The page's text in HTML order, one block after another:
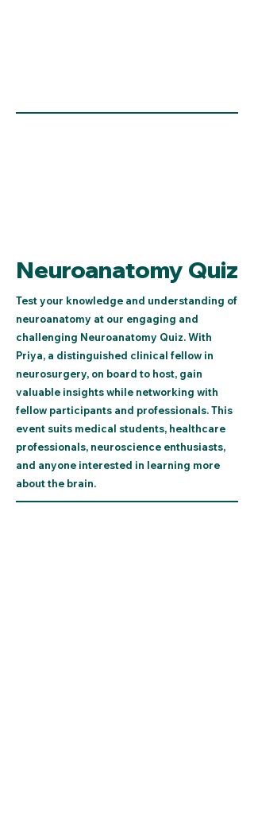
Neuroanatomy Quiz
Test your knowledge and understanding of
neuroanatomy at our engaging and
challenging Neuroanatomy Quiz. With
Priya, a distinguished clinical fellow in
neurosurgery, on board to host, gain
valuable insights while networking with
fellow participants and professionals. This
event suits medical students, healthcare
professionals, neuroscience enthusiasts,
and anyone interested in learning more
about the brain.